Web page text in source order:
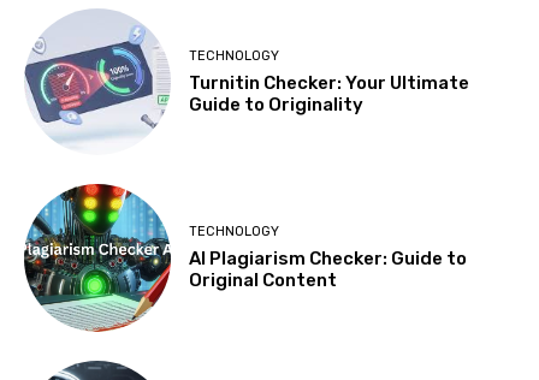
TECHNOLOGY
Turnitin Checker: Your Ultimate
Guide to Originality
TECHNOLOGY
AI Plagiarism Checker: Guide to
Original Content